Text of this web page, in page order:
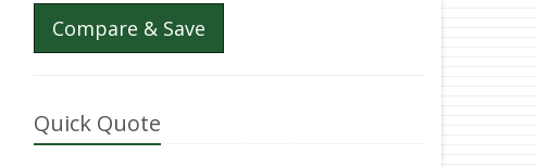
Compare & Save
Quick Quote